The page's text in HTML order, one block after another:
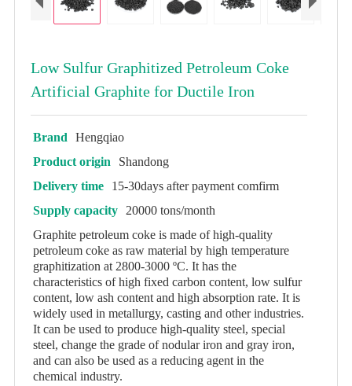
Low Sulfur Graphitized Petroleum Coke
Artificial Graphite for Ductile Iron
Brand
Hengqiao
Product origin
Shandong
Delivery time
15-30days after payment comfirm
Supply capacity
20000 tons/month
Graphite petroleum coke is made of high-quality
petroleum coke as raw material by high temperature
graphitization at 2800-3000 ºC. It has the
characteristics of high fixed carbon content, low sulfur
content, low ash content and high absorption rate. It is
widely used in metallurgy, casting and other industries.
It can be used to produce high-quality steel, special
steel, change the grade of nodular iron and gray iron,
and can also be used as a reducing agent in the
chemical industry.